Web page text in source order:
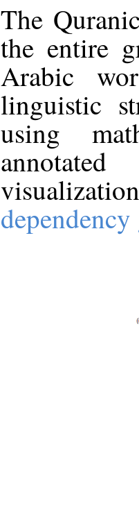
The
the entire
Arabic
linguistic
using